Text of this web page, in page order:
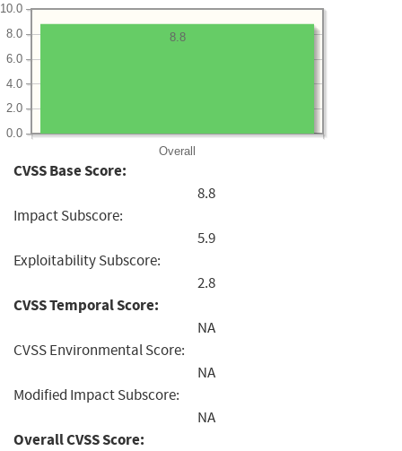
Overall
0.0
2.0
4.0
6.0
8.0
10.0
8.8
CVSS Base Score:
8.8
Impact Subscore:
5.9
Exploitability Subscore:
2.8
CVSS Temporal Score:
NA
CVSS Environmental Score:
NA
Modified Impact Subscore:
NA
Overall CVSS Score: